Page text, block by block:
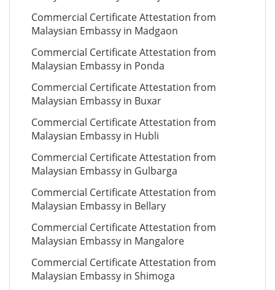
Commercial Certificate Attestation from
Malaysian Embassy in Madgaon
Commercial Certificate Attestation from
Malaysian Embassy in Ponda
Commercial Certificate Attestation from
Malaysian Embassy in Buxar
Commercial Certificate Attestation from
Malaysian Embassy in Hubli
Commercial Certificate Attestation from
Malaysian Embassy in Gulbarga
Commercial Certificate Attestation from
Malaysian Embassy in Bellary
Commercial Certificate Attestation from
Malaysian Embassy in Mangalore
Commercial Certificate Attestation from
Malaysian Embassy in Shimoga